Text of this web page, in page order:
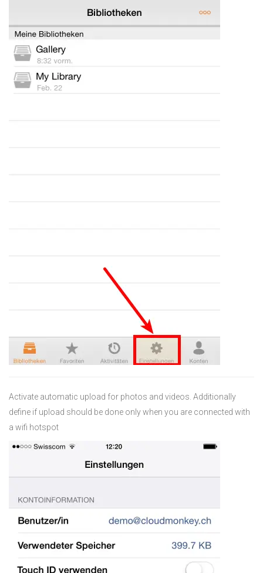
Activate automatic upload for photos and videos. Additionally
define if upload should be done only when you are connected with
a wifi hotspot